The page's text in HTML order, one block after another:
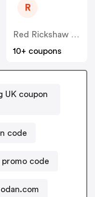
R
Red Rickshaw Limited
10+ coupons
UK coupon
code
code